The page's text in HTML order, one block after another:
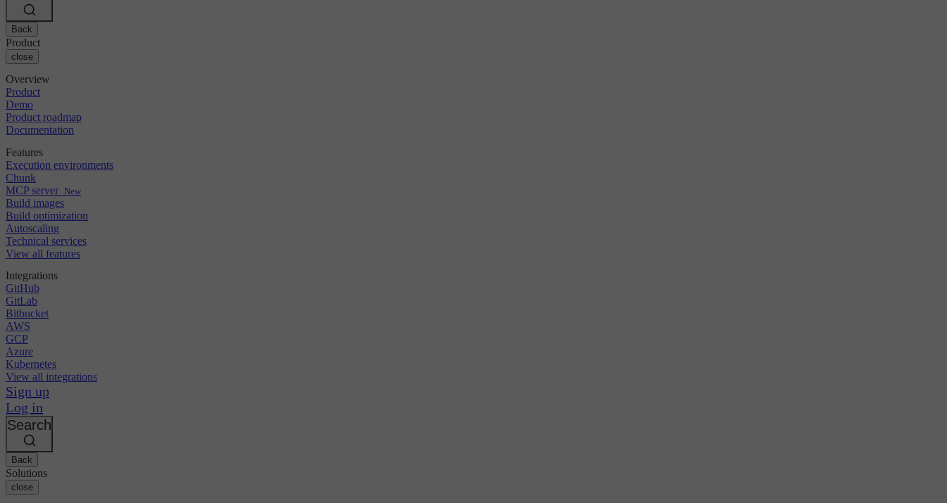
Bitbucket
AWS
GCP
Azure
Kubernetes
Security & compliance
Enterprise
Startup
Events
Discuss forum
Open source
CircleCI vs Jenkins
CircleCI vs Bitrise
About us
Careers
Partners
Newsroom
Back
Product
close
Overview
Product
Demo
Product roadmap
Documentation
Features
Execution environments
Chunk
MCP server New
Build images
Build optimization
Autoscaling
Technical services
View all features
Integrations
GitHub
GitLab
Bitbucket
AWS
GCP
Azure
Kubernetes
View all integrations
Sign up
Log in
Search
Back
Solutions
close